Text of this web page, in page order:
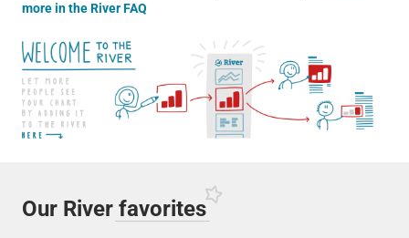
more in the River FAQ
Our River favorites